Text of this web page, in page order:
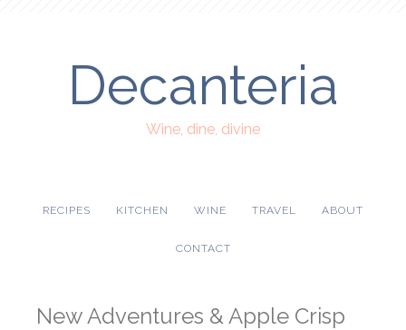
Decanteria
Wine, dine, divine
RECIPES KITCHEN WINE TRAVEL ABOUT
CONTACT
New Adventures & Apple Crisp